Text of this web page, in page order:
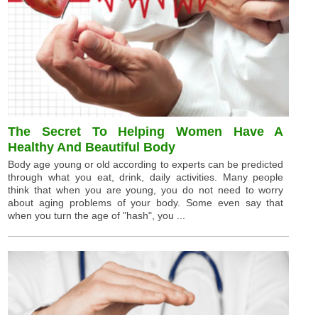
The Secret To Helping Women Have A
Healthy And Beautiful Body
Body age young or old according to experts can be predicted
through what you eat, drink, daily activities. Many people
think that when you are young, you do not need to worry
about aging problems of your body. Some even say that
when you turn the age of "hash", you ...